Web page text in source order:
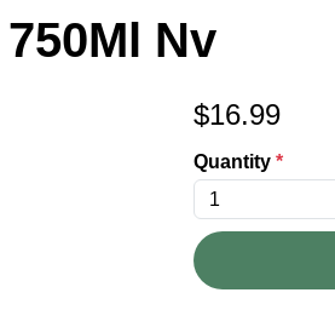
Nv
$16.99
Quantity *